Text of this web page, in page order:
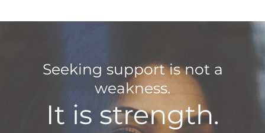
Seeking support is not a
weakness.
It is strength.